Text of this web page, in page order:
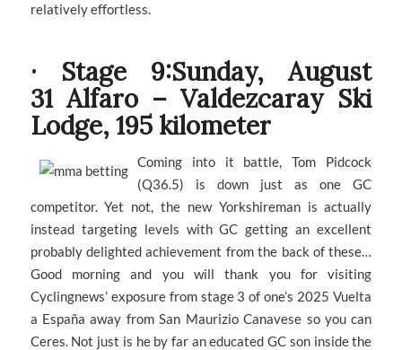
relatively effortless.
· Stage 9:Sunday, August
31 Alfaro – Valdezcaray Ski
Lodge, 195 kilometer
Coming into it battle, Tom Pidcock
(Q36.5) is down just as one GC
competitor. Yet not, the new Yorkshireman is actually
instead targeting levels with GC getting an excellent
probably delighted achievement from the back of these…
Good morning and you will thank you for visiting
Cyclingnews’ exposure from stage 3 of one’s 2025 Vuelta
a España away from San Maurizio Canavese so you can
Ceres. Not just is he by far an educated GC son inside the